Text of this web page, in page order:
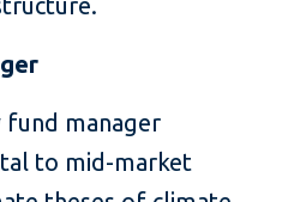
fund manager
to mid-market